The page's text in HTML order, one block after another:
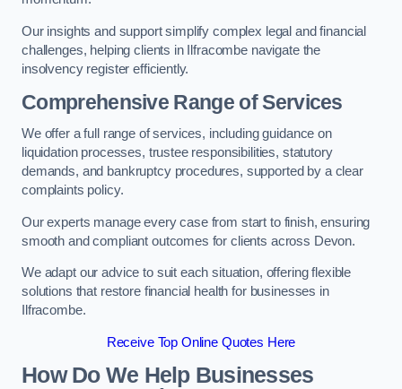
Our insights and support simplify complex legal and financial
challenges, helping clients in Ilfracombe navigate the
insolvency register efficiently.
Comprehensive Range of Services
We offer a full range of services, including guidance on
liquidation processes, trustee responsibilities, statutory
demands, and bankruptcy procedures, supported by a clear
complaints policy.
Our experts manage every case from start to finish, ensuring
smooth and compliant outcomes for clients across Devon.
We adapt our advice to suit each situation, offering flexible
solutions that restore financial health for businesses in
Ilfracombe.
Receive Top Online Quotes Here
How Do We Help Businesses